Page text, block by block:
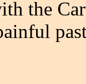
the